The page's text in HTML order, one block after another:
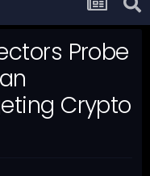
Probe
Crypto